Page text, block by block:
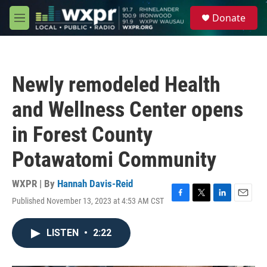
Skip to main content
M
e
Donate
Newly remodeled Health
and Wellness Center opens
in Forest County
Potawatomi Community
WXPR | By Hannah Davis-Reid
Published November 13, 2023 at 4:53 AM CST
F
T
L
E
LISTEN • 2:22